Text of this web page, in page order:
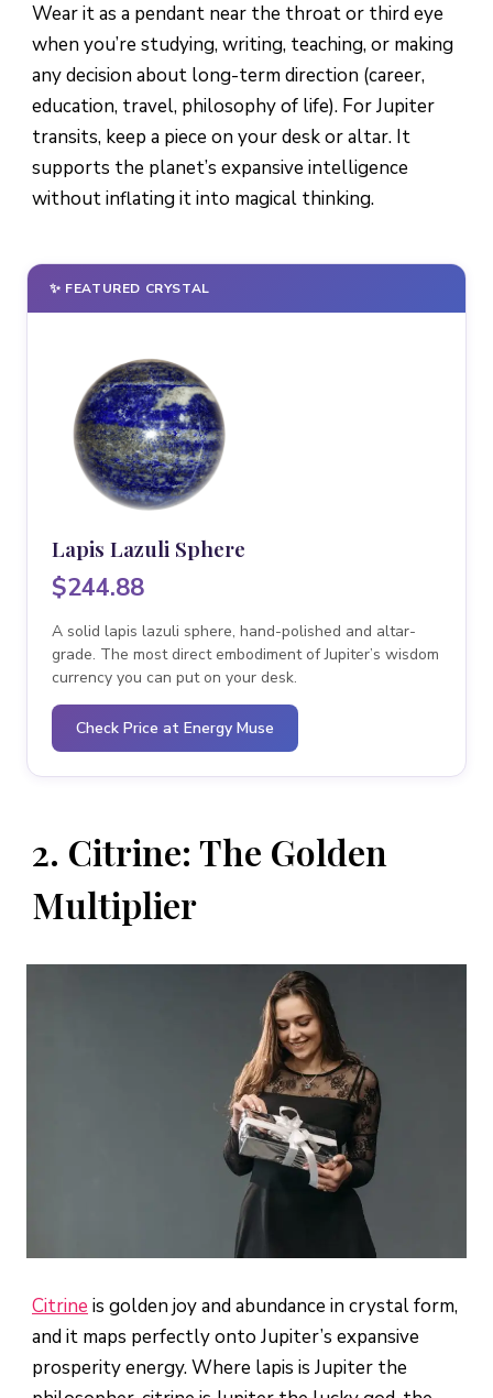
Wear it as a pendant near the throat or third eye
when you’re studying, writing, teaching, or making
any decision about long-term direction (career,
education, travel, philosophy of life). For Jupiter
transits, keep a piece on your desk or altar. It
supports the planet’s expansive intelligence
without inflating it into magical thinking.
✨ FEATURED CRYSTAL
Lapis Lazuli Sphere
$244.88
A solid lapis lazuli sphere, hand-polished and altar-
grade. The most direct embodiment of Jupiter’s wisdom
currency you can put on your desk.
Check Price at Energy Muse
2. Citrine: The Golden
Multiplier
Citrine is golden joy and abundance in crystal form,
and it maps perfectly onto Jupiter’s expansive
prosperity energy. Where lapis is Jupiter the